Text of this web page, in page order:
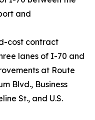
and
cost contract
lanes of I-70 and
at Route
Blvd., Business
St., and U.S.